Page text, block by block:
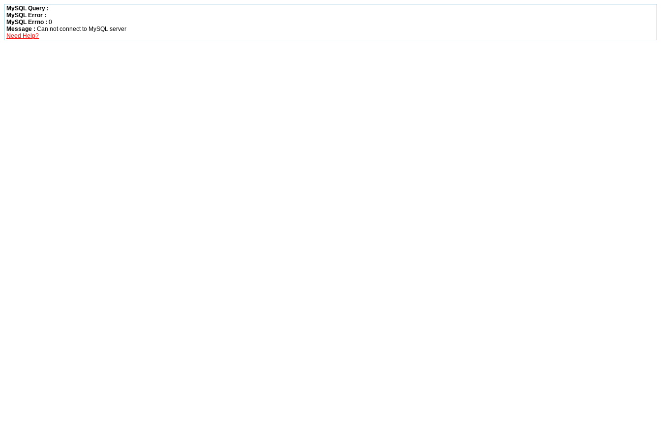
MySQL Query :
MySQL Error :
MySQL Errno : 0
Message : Can not connect to MySQL server
Need Help?